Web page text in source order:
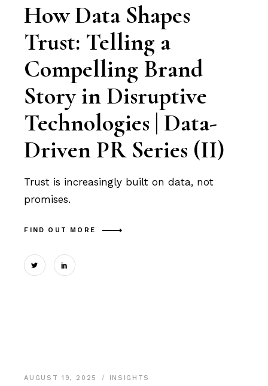
How Data Shapes
Trust: Telling a
Compelling Brand
Story in Disruptive
Technologies | Data-
Driven PR Series (II)
Trust is increasingly built on data, not
promises.
FIND OUT MORE
AUGUST 19, 2025 INSIGHTS